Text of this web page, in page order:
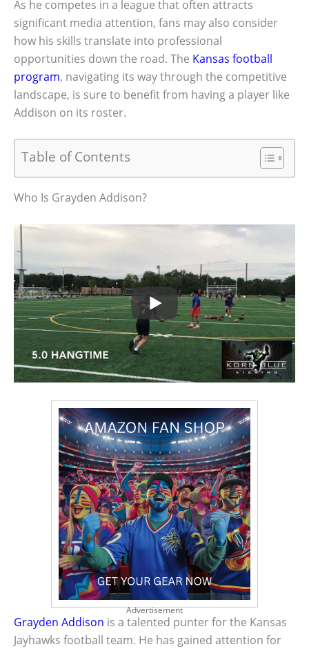
As he competes in a league that often attracts
significant media attention, fans may also consider
how his skills translate into professional
opportunities down the road. The Kansas football
program, navigating its way through the competitive
landscape, is sure to benefit from having a player like
Addison on its roster.
Table of Contents
Who Is Grayden Addison?
Advertisement
Grayden Addison is a talented punter for the Kansas
Jayhawks football team. He has gained attention for